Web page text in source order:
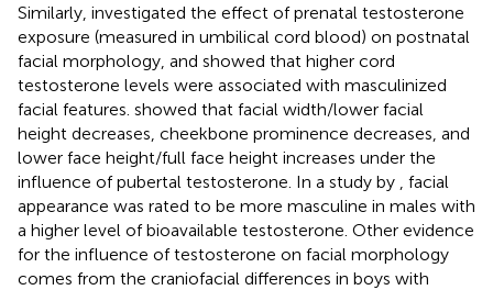
Similarly, investigated the effect of prenatal testosterone
exposure (measured in umbilical cord blood) on postnatal
facial morphology, and showed that higher cord
testosterone levels were associated with masculinized
facial features. showed that facial width/lower facial
height decreases, cheekbone prominence decreases, and
lower face height/full face height increases under the
influence of pubertal testosterone. In a study by
, facial
appearance was rated to be more masculine in males with
a higher level of bioavailable testosterone. Other evidence
for the influence of testosterone on facial morphology
comes from the craniofacial differences in boys with